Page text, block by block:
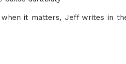
it matters, Jeff writes in